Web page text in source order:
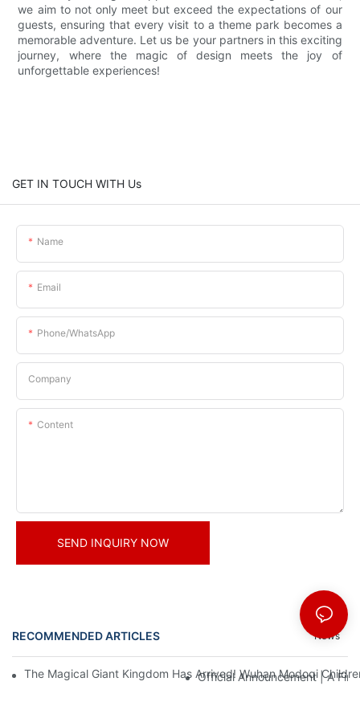
we aim to not only meet but exceed the expectations of our
guests, ensuring that every visit to a theme park becomes a
memorable adventure. Let us be your partners in this exciting
journey, where the magic of design meets the joy of
unforgettable experiences!
GET IN TOUCH WITH Us
Name
Email
Phone/whatsApp
Company
Content
SEND INQUIRY NOW
RECOMMENDED ARTICLES News
The Magical Giant Kingdom Has Arrived! Wuhan Modoqi
Official Announcement | A